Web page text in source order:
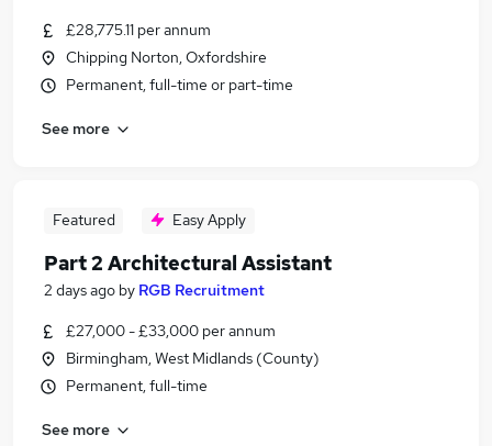
£28,775.11 per annum
Chipping Norton, Oxfordshire
Permanent, full-time or part-time
See more
Featured Easy Apply
Part 2 Architectural Assistant
2 days ago by RGB Recruitment
£27,000 - £33,000 per annum
Birmingham, West Midlands (County)
Permanent, full-time
See more